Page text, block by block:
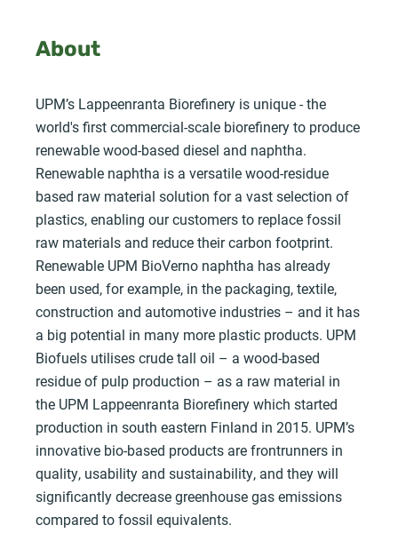
About
UPM’s Lappeenranta Biorefinery is unique - the
world's first commercial-scale biorefinery to produce
renewable wood-based diesel and naphtha.
Renewable naphtha is a versatile wood-residue
based raw material solution for a vast selection of
plastics, enabling our customers to replace fossil
raw materials and reduce their carbon footprint.
Renewable UPM BioVerno naphtha has already
been used, for example, in the packaging, textile,
construction and automotive industries – and it has
a big potential in many more plastic products. UPM
Biofuels utilises crude tall oil – a wood-based
residue of pulp production – as a raw material in
the UPM Lappeenranta Biorefinery which started
production in south eastern Finland in 2015. UPM’s
innovative bio-based products are frontrunners in
quality, usability and sustainability, and they will
significantly decrease greenhouse gas emissions
compared to fossil equivalents.